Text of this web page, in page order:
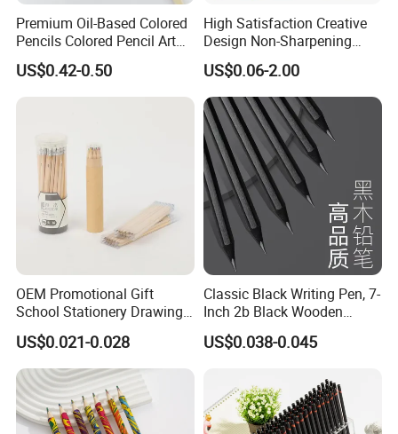
Premium Oil-Based Colored
Pencils Colored Pencil Art
US$0.42-0.50
High Satisfaction Creative
Design Non-Sharpening
Pencil for Students (WP
73002-6XK)
US$0.06-2.00
OEM Promotional Gift
School Stationery Drawing
Hb Pencil Wood Pencil with
Eraser
US$0.021-0.028
Classic Black Writing Pen, 7-
Inch 2b Black Wooden
Pencil, Pencil Factory
Charcoal Drawing Graphite
US$0.038-0.045